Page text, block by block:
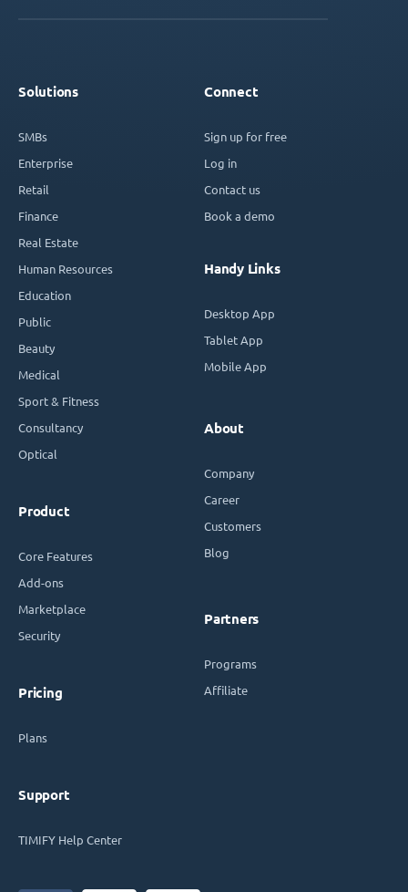
Solutions
SMBs
Enterprise
Retail
Finance
Real Estate
Human Resources
Education
Public
Beauty
Medical
Sport & Fitness
Consultancy
Optical
Product
Core Features
Add-ons
Marketplace
Security
Pricing
Plans
Support
TIMIFY Help Center
Connect
Sign up for free
Log in
Contact us
Book a demo
Handy Links
Desktop App
Tablet App
Mobile App
About
Company
Career
Customers
Blog
Partners
Programs
Affiliate